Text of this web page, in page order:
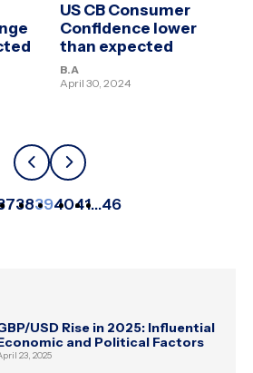
US CB Consumer
Confidence lower
than expected
B.A
April 30, 2024
38394041…46
USD Rise in 2025: Influential
and Political Factors
23, 2025